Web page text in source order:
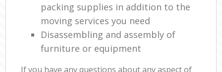
packing supplies in addition to the
moving services you need
Disassembling and assembly of
furniture or equipment
If you have any questions about any aspect of